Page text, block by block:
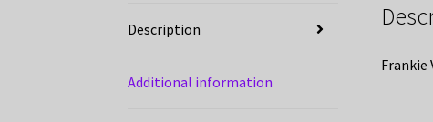
Description
Additional information
Frankie